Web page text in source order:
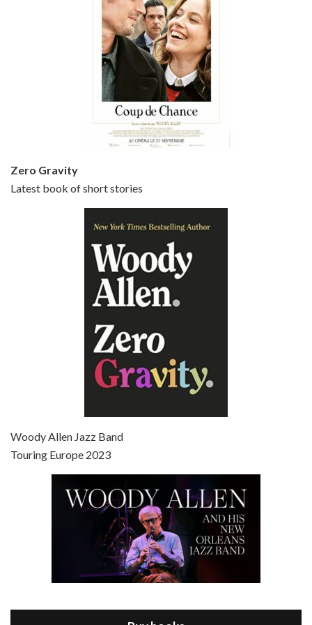
Episode 5 - Small Time Crooks (2000)
Episode 6 - Broadway Danny Rose (1984)
Jun 27, 2021 • 31:19
Jul 4, 2021 • 27:15
Episode 8 - Annie Hall (1977)
Jul 11, 2021 • 37:03
Zero Gravity
Latest book of short stories
Woody Allen Jazz Band
Touring Europe 2023